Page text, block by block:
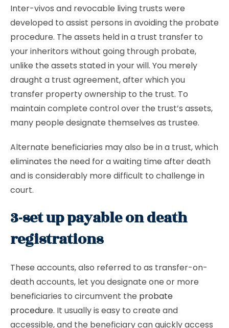
Inter-vivos and revocable living trusts were
developed to assist persons in avoiding the probate
procedure. The assets held in a trust transfer to
your inheritors without going through probate,
unlike the assets stated in your will. You merely
draught a trust agreement, after which you
transfer property ownership to the trust. To
maintain complete control over the trust’s assets,
many people designate themselves as trustee.
Alternate beneficiaries may also be in a trust, which
eliminates the need for a waiting time after death
and is considerably more difficult to challenge in
court.
3-set up payable on death
registrations
These accounts, also referred to as transfer-on-
death accounts, let you designate one or more
beneficiaries to circumvent the probate
procedure. It usually is easy to create and
accessible, and the beneficiary can quickly access